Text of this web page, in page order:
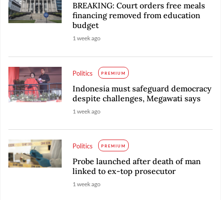
BREAKING: Court orders free meals
financing removed from education
budget
1 week ago
Politics PREMIUM
Indonesia must safeguard democracy
despite challenges, Megawati says
1 week ago
Politics PREMIUM
Probe launched after death of man
linked to ex-top prosecutor
1 week ago